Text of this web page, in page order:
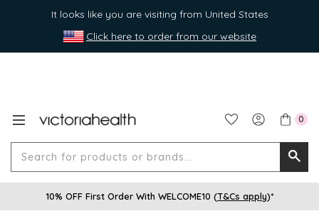
It looks like you are visiting from United States
Click here to order from our website
0
for
10% OFF First Order With WELCOME10 (T&Cs apply)*